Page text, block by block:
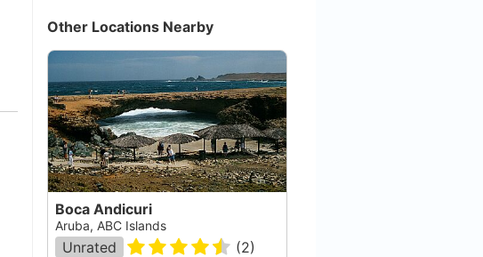
Other Locations Nearby
Boca Andicuri
Aruba, ABC Islands
Unrated (2)